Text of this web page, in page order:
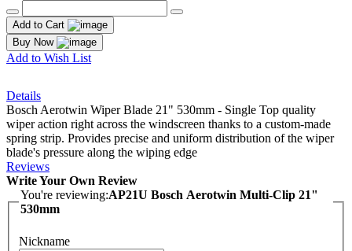
Add to Cart
Buy Now
Add to Wish List
Details
Bosch Aerotwin Wiper Blade 21" 530mm - Single Top quality
wiper action right across the windscreen thanks to a custom-made
spring strip. Provides precise and uniform distribution of the wiper
blade's pressure along the wiping edge
Reviews
Write Your Own Review
You're reviewing:AP21U Bosch Aerotwin Multi-Clip 21"
530mm
Nickname